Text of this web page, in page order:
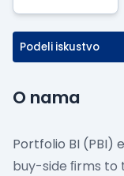
Podeli iskustvo
O nama
Portfolio BI (PBI)
buy-side ﬁrms